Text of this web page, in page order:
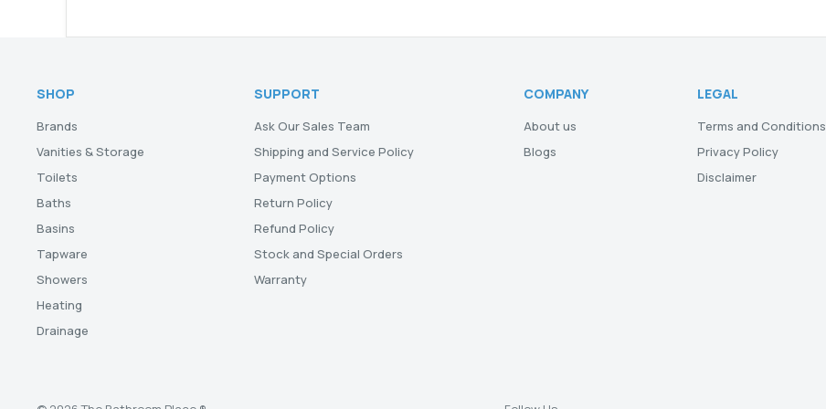
SHOP
Brands
Vanities & Storage
Toilets
Baths
Basins
Tapware
Showers
Heating
Drainage
SUPPORT
Ask Our Sales Team
Shipping and Service Policy
Payment Options
Return Policy
Refund Policy
Stock and Special Orders
Warranty
COMPANY
About us
Blogs
LEGAL
Terms and Conditions
Privacy Policy
Disclaimer